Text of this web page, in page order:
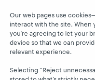
Our web pages use
interact with the site. When
you’re agreeing to let your
device so that we can
relevant experience.
Selecting “Reject